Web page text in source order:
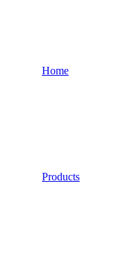
Home
Products